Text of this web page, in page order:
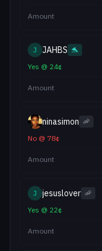
Amount
J JAHBS 🐬
Yes @ 24¢
Amount
ninasimon 🦐
No @ 78¢
Amount
J jesuslover 🦐
Yes @ 22¢
Amount